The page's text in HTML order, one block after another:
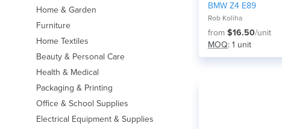
Home & Garden
Furniture
Home Textiles
Beauty & Personal Care
Health & Medical
Packaging & Printing
Office & School Supplies
Electrical Equipment & Supplies
BMW Z4 E89
Rob Koliha
from $16.50/unit
MOQ: 1 unit